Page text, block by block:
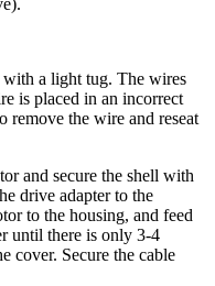
with a light tug. The wires
is placed in an incorrect
remove the wire and reseat
and secure the shell with
drive adapter to the
to the housing, and feed
until there is only 3-4
cover. Secure the cable